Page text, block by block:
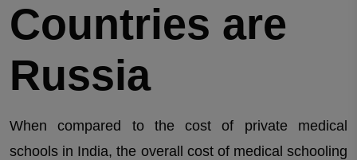
Countries are
Russia
When compared to the cost of private medical
schools in India, the overall cost of medical schooling